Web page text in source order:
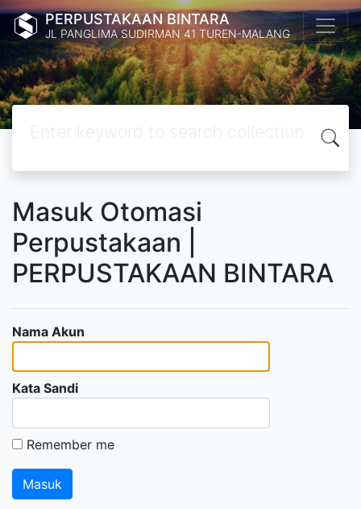
PERPUSTAKAAN BINTARA
JL PANGLIMA SUDIRMAN 41 TUREN-MALANG
Masuk Otomasi
Perpustakaan |
PERPUSTAKAAN BINTARA
Nama Akun
Kata Sandi
Remember me